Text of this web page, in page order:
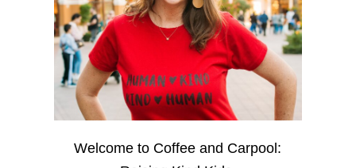
Welcome to Coffee and Carpool: